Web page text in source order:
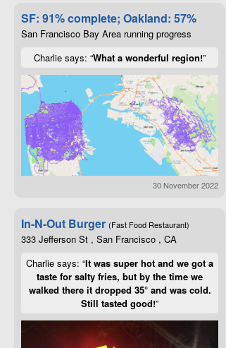
SF: 91% complete; Oakland: 57%
San Francisco Bay Area running progress
Charlie says: “What a wonderful region!”
30 November 2022
In-N-Out Burger (Fast Food Restaurant)
333 Jefferson St , San Francisco , CA
Charlie says: “It was super hot and we got a
taste for salty fries, but by the time we
walked there it dropped 35° and was cold.
Still tasted good!”